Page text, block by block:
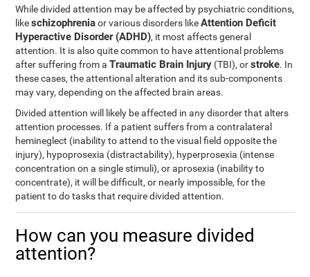
While divided attention may be affected by psychiatric conditions,
likeschizophreniaor various disorders likeAttention Deficit
Hyperactive Disorder (ADHD), it most affects general
attention. It is also quite common to have attentional problems
after suffering from aTraumatic Brain Injury (TBI), orstroke. In
these cases, the attentional alteration and its sub-components
may vary, depending on the affected brain areas.
Divided attention will likely be affected in any disorder that alters
attention processes. If a patient suffers from a contralateral
hemineglect (inability to attend to the visual field opposite the
injury), hypoprosexia (distractability), hyperprosexia (intense
concentration on a single stimuli), or aprosexia (inability to
concentrate), it will be difficult, or nearly impossible, for the
patient to do tasks that require divided attention.
How can you measure divided
attention?